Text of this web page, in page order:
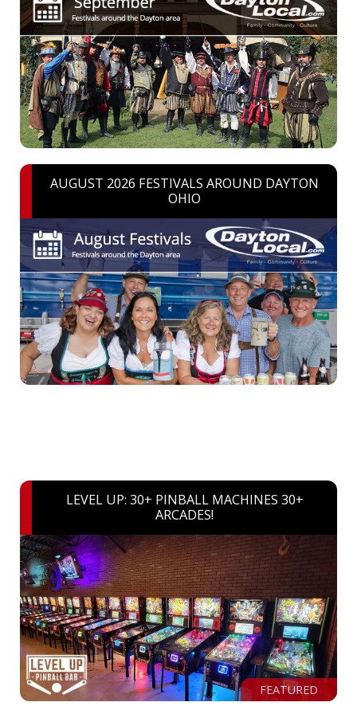
AUGUST 2026 FESTIVALS AROUND DAYTON
OHIO
LEVEL UP: 30+ PINBALL MACHINES 30+
ARCADES!
FEATURED